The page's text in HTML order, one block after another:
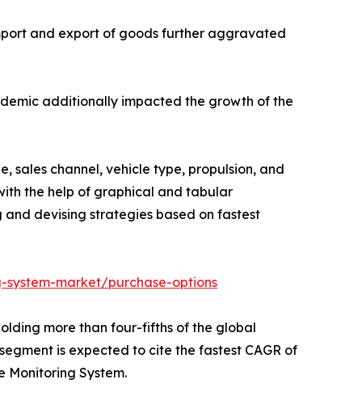
and export of goods further aggravated
additionally impacted the growth of the
sales channel, vehicle type, propulsion, and
the help of graphical and tabular
and devising strategies based on fastest
market/purchase-options
more than four-fifths of the global
is expected to cite the fastest CAGR of
Monitoring System.